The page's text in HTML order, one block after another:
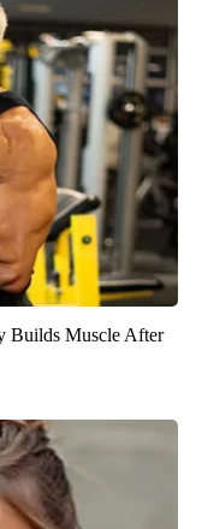
Builds Muscle After